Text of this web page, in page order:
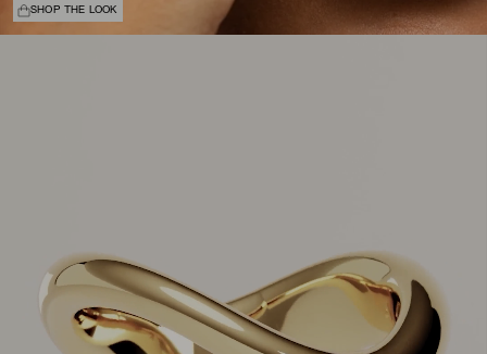
SHOP THE LOOK